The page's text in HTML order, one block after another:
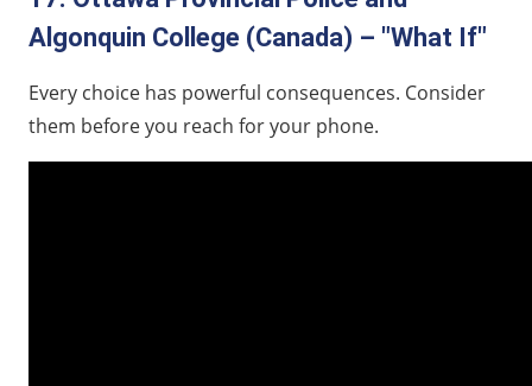
Algonquin College (Canada) – "What If"
Every choice has powerful consequences. Consider
them before you reach for your phone.